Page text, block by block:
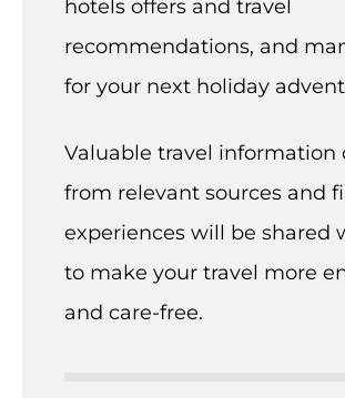
hotels offers and travel
recommendations, and
for your next holiday
Valuable travel information
from relevant sources and
experiences will be shared
to make your travel more
and care-free.